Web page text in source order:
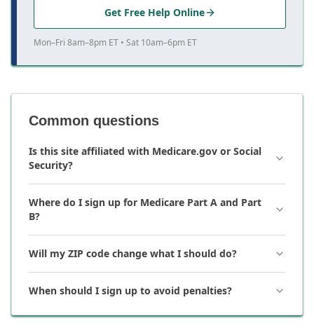
Get Free Help Online
Mon–Fri 8am–8pm ET • Sat 10am–6pm ET
Common questions
Is this site affiliated with Medicare.gov or Social
Security?
Where do I sign up for Medicare Part A and Part
B?
Will my ZIP code change what I should do?
When should I sign up to avoid penalties?